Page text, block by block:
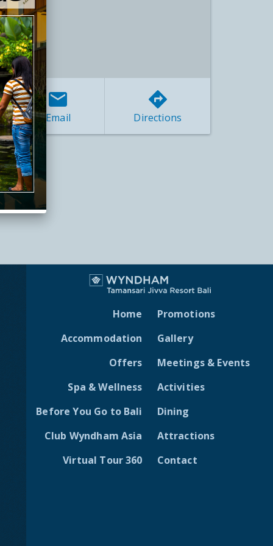
Email Directions
Home
Accommodation
Offers
Spa & Wellness
Before You Go to Bali
Club Wyndham Asia
Virtual Tour 360
Promotions
Gallery
Meetings & Events
Activities
Dining
Attractions
Contact